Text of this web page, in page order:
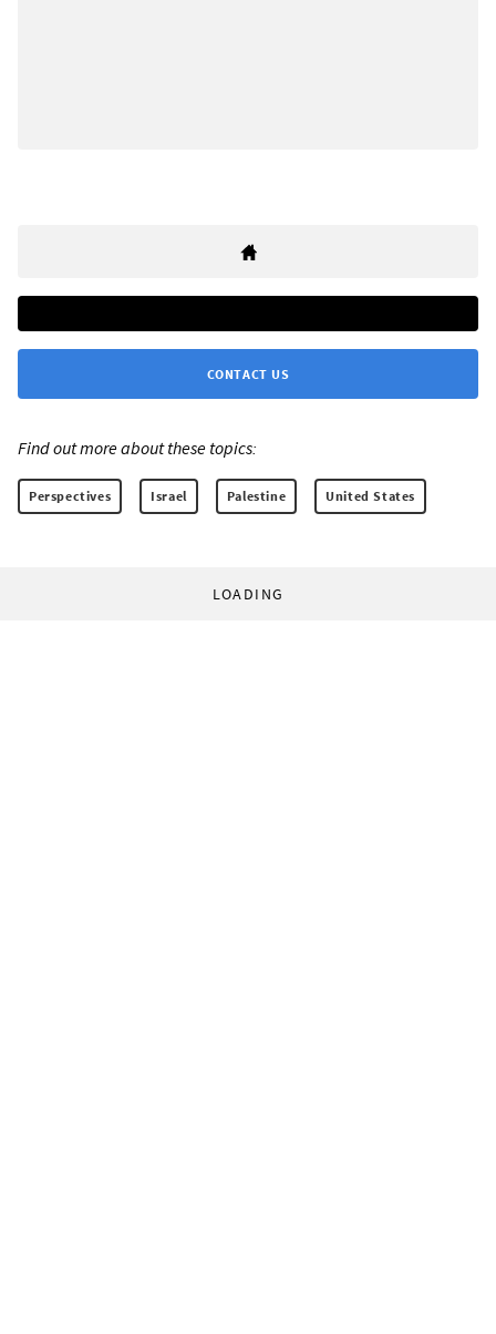
CONTACT US
Find out more about these topics:
Perspectives Israel Palestine United States
LOADING